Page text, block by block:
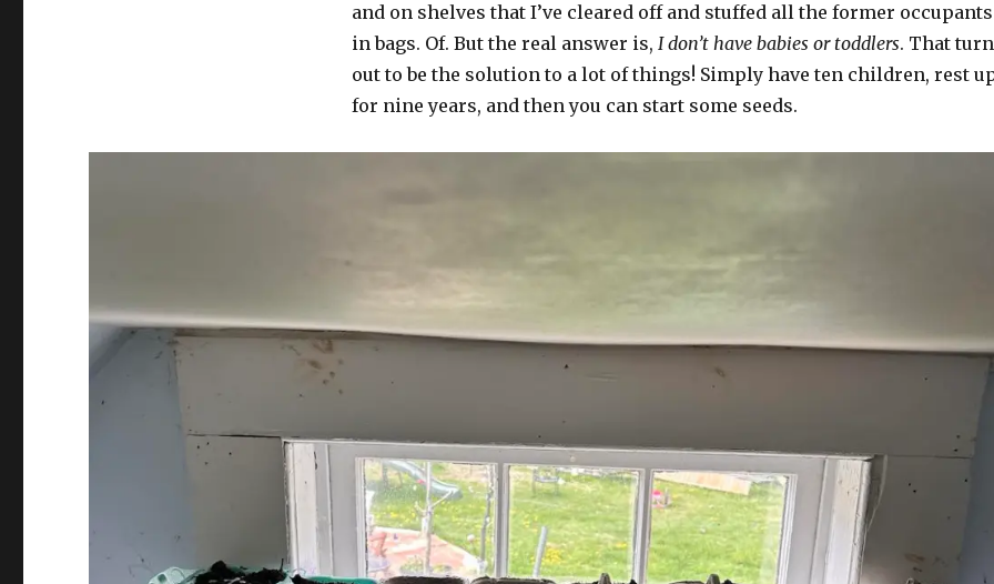
and on shelves that I’ve cleared off and stuffed all the former occupants
in bags. Of. But the real answer is, I don’t have babies or toddlers. That
out to be the solution to a lot of things! Simply have ten children, rest
for nine years, and then you can start some seeds.